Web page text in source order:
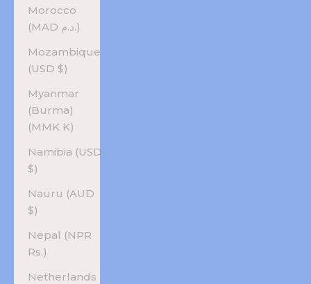
Morocco
(MAD د.م.)
Mozambique
(USD $)
Myanmar
(Burma)
(MMK K)
Namibia (USD
$)
Nauru (AUD
$)
Nepal (NPR
Rs.)
Netherlands